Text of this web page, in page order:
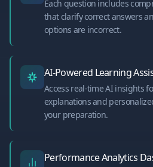
Each question includes
that clarify correct answers
options are incorrect.
AI-Powered Learning
Access real-time AI insights
explanations and
your preparation.
Performance Analytics